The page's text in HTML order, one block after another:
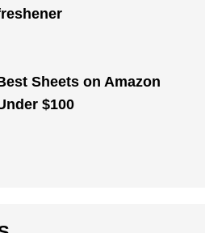
Sheets on Amazon
$100